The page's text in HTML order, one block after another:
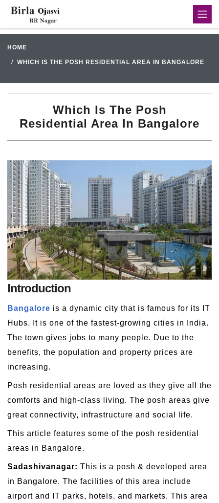
HOME
WHICH IS THE POSH RESIDENTIAL AREA IN BANGALORE
Which Is The Posh
Residential Area In Bangalore
Introduction
Bangalore is a dynamic city that is famous for its IT
Hubs. It is one of the fastest-growing cities in India.
The town gives jobs to many people. Due to the
benefits, the population and property prices are
increasing.
Posh residential areas are loved as they give all the
comforts and high-class living. The posh areas give
great connectivity, infrastructure and social life.
This article features some of the posh residential
areas in Bangalore.
Sadashivanagar: This is a posh & developed area
in Bangalore. The facilities of this area include
airport and IT parks, hotels, and markets. This area